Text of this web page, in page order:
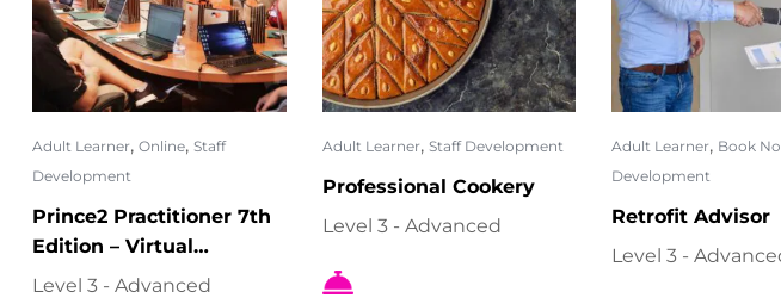
Adult Learner, Online, Staff
Development
Prince2 Practitioner 7th
Edition – Virtual
Classroom
Level 3 - Advanced
Adult Learner, Staff Development
Professional Cookery
Level 3 - Advanced
Adult Learner, Book
Development
Retrofit Advisor
Level 3 -